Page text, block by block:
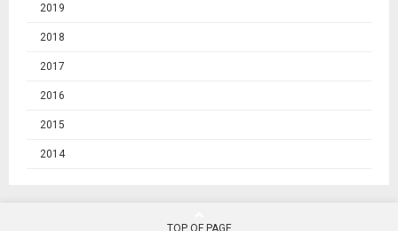
2019
2018
2017
2016
2015
2014
TOP OF PAGE